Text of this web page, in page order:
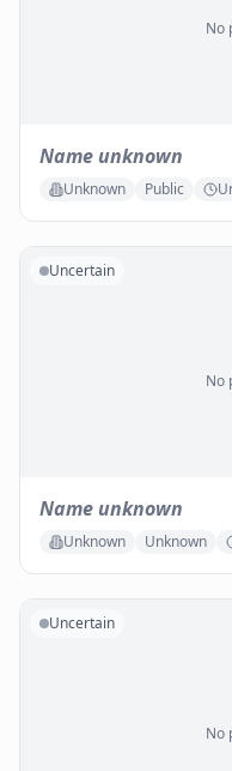
No
Name unknown
Unknown Public
No
Uncertain
Name unknown
Unknown Unknown
No
Uncertain